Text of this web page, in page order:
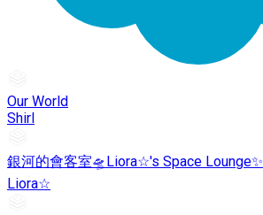
Our World
Shirl
銀河的會客室🛸Liora☆'s Space Lounge✨
Liora☆